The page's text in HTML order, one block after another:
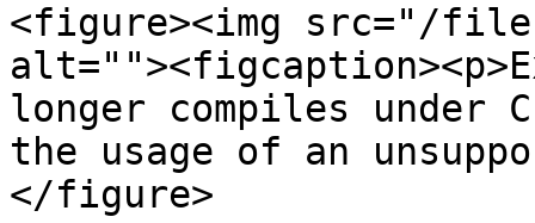
<figure><img src="/files/
longer compiles under
the usage of an
</figure>